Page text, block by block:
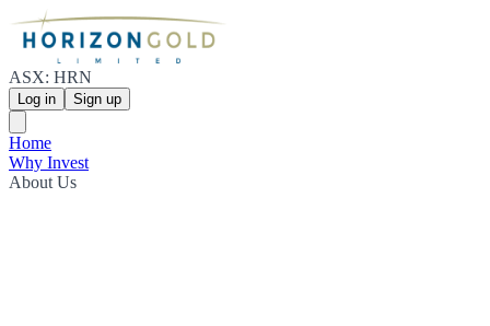
ASX: HRN
Log in Sign up
Home
Why Invest
About Us